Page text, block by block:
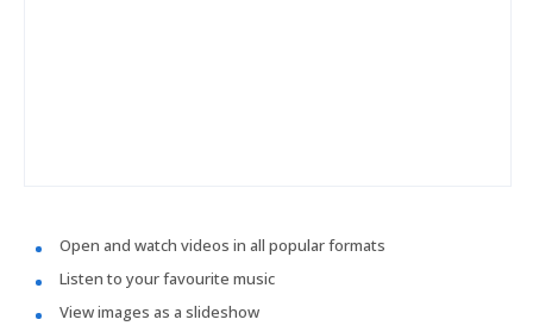
Open and watch videos in all popular formats
Listen to your favourite music
View images as a slideshow